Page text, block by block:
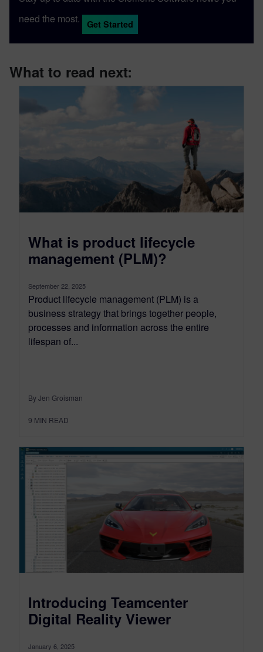
need the most.
Get Started
What to read next:
What is product lifecycle
management (PLM)?
September 22, 2025
Product lifecycle management (PLM) is a
business strategy that brings together people,
processes and information across the entire
lifespan of...
By Jen Groisman
9 MIN READ
Introducing Teamcenter
Digital Reality Viewer
January 6, 2025